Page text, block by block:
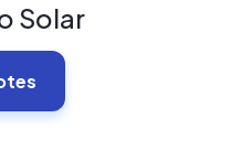
Solar